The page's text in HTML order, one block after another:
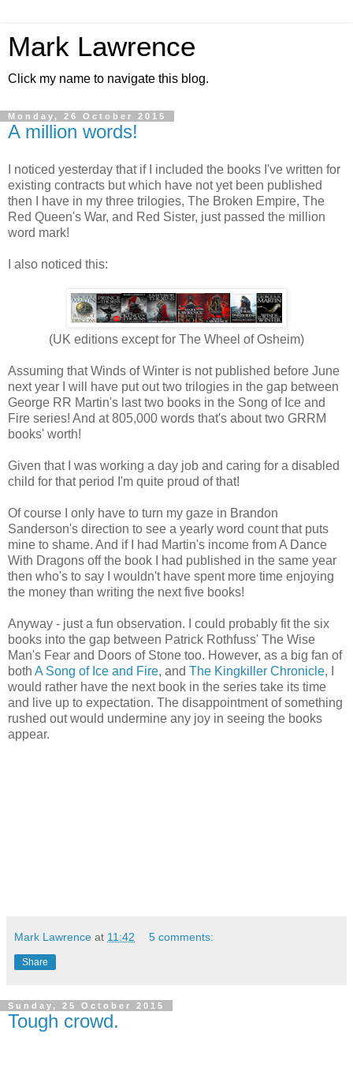
Mark Lawrence
Click my name to navigate this blog.
Monday, 26 October 2015
A million words!
I noticed yesterday that if I included the books I've written for
existing contracts but which have not yet been published
then I have in my three trilogies, The Broken Empire, The
Red Queen's War, and Red Sister, just passed the million
word mark!
I also noticed this:
(UK editions except for The Wheel of Osheim)
Assuming that Winds of Winter is not published before June
next year I will have put out two trilogies in the gap between
George RR Martin's last two books in the Song of Ice and
Fire series! And at 805,000 words that's about two GRRM
books' worth!
Given that I was working a day job and caring for a disabled
child for that period I'm quite proud of that!
Of course I only have to turn my gaze in Brandon
Sanderson's direction to see a yearly word count that puts
mine to shame. And if I had Martin's income from A Dance
With Dragons off the book I had published in the same year
then who's to say I wouldn't have spent more time enjoying
the money than writing the next five books!
Anyway - just a fun observation. I could probably fit the six
books into the gap between Patrick Rothfuss' The Wise
Man's Fear and Doors of Stone too. However, as a big fan of
both A Song of Ice and Fire, and The Kingkiller Chronicle, I
would rather have the next book in the series take its time
and live up to expectation. The disappointment of something
rushed out would undermine any joy in seeing the books
appear.
Mark Lawrence at 11:42 5 comments:
Share
Sunday, 25 October 2015
Tough crowd.